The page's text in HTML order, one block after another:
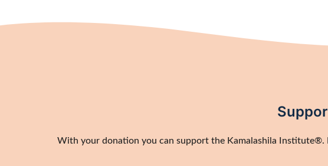
With your donation you can support the Kamalashila